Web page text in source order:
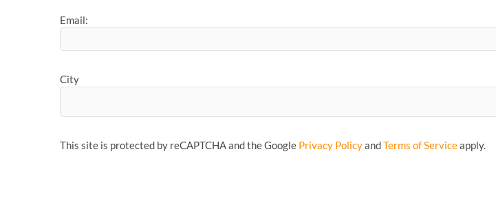
Email:
City
This site is protected by reCAPTCHA and the Google Privacy PolicyandTerms of Serviceapply.